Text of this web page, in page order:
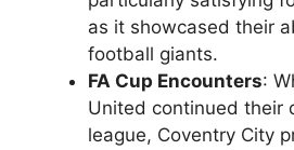
as it showcased their
football giants.
FA Cup Encounters:
United continued their
league, Coventry City